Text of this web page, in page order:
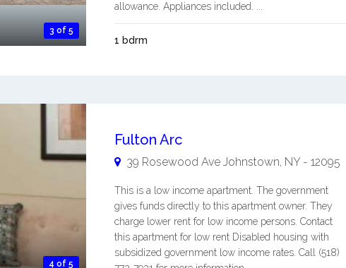
3 of 5
allowance. Appliances included. ...
1 bdrm
4 of 5
Fulton Arc
39 Rosewood Ave Johnstown, NY- 12095
This is a low income apartment. The government
gives funds directly to this apartment owner. They
charge lower rent for low income persons. Contact
this apartment for low rent Disabled housing with
subsidized government low income rates. Call (518)